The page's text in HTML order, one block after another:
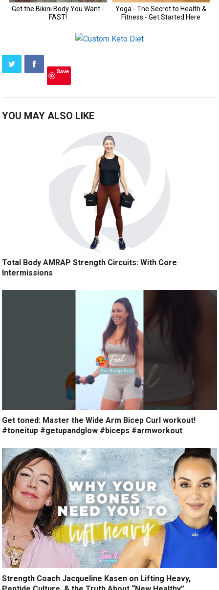
Save
YOU MAY ALSO LIKE
Total Body AMRAP Strength Circuits: With Core
Intermissions
Get toned: Master the Wide Arm Bicep Curl workout!
#toneitup #getupandglow #biceps #armworkout
Strength Coach Jacqueline Kasen on Lifting Heavy,